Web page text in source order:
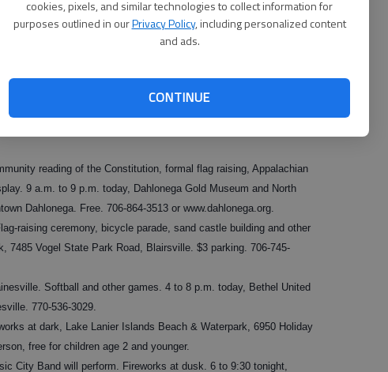
cookies, pixels, and similar technologies to collect information for
purposes outlined in ourPrivacy Policy, including personalized content
and ads.
CONTINUE
accompanied by an adult. $5 gate admission, free parking.
5681 or
food and entertainment. 10 a.m. today, Lake Run on Lanier
Road, Gainesville. 678-936-5269.
Legion Paul E. Bolding Post 7 and the Hall County Board
tonight. Laurel Park, 3100 Old Cleveland Highway, Gainesville.
reading of the Constitution, formal flag raising, Appalachian
9 a.m. to 9 p.m. today, Dahlonega Gold Museum and North
Dahlonega. Free. 706-864-3513 or www.dahlonega.org.
raising ceremony, bicycle parade, sand castle building and other
7485 Vogel State Park Road, Blairsville. $3 parking. 706-745-
Softball and other games. 4 to 8 p.m. today, Bethel United
770-536-3029.
at dark, Lake Lanier Islands Beach & Waterpark, 6950 Holiday
free for children age 2 and younger.
City Band will perform. Fireworks at dusk. 6 to 9:30 tonight,